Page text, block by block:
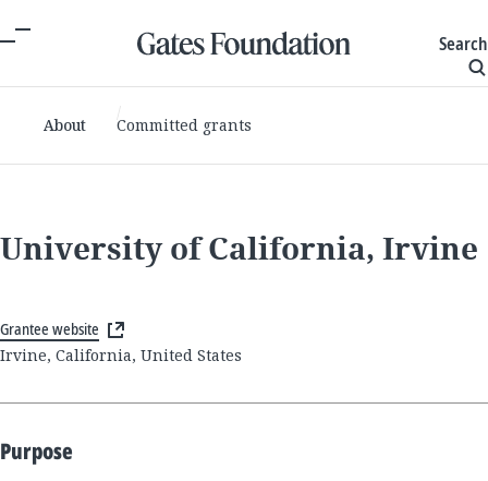
Search
About Committed grants
University of California, Irvine
Grantee website
Irvine, California, United States
Purpose